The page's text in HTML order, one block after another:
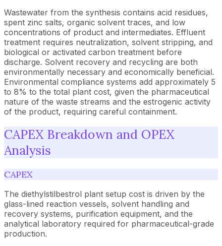
Wastewater from the synthesis contains acid residues,
spent zinc salts, organic solvent traces, and low
concentrations of product and intermediates. Effluent
treatment requires neutralization, solvent stripping, and
biological or activated carbon treatment before
discharge. Solvent recovery and recycling are both
environmentally necessary and economically beneficial.
Environmental compliance systems add approximately 5
to 8% to the total plant cost, given the pharmaceutical
nature of the waste streams and the estrogenic activity
of the product, requiring careful containment.
CAPEX Breakdown and OPEX
Analysis
CAPEX
The diethylstilbestrol plant setup cost is driven by the
glass-lined reaction vessels, solvent handling and
recovery systems, purification equipment, and the
analytical laboratory required for pharmaceutical-grade
production.